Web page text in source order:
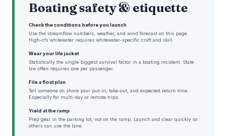
Boating safety & etiquette
Check the conditions before you launch
Use the streamflow numbers, weather, and wind forecast on this page.
High-cfs whitewater requires whitewater-specific craft and skill.
Wear your life jacket
Statistically the single biggest survival factor in a boating incident. State
law often requires one per passenger.
File a float plan
Tell someone on shore your put-in, take-out, and expected return time.
Especially for multi-day or remote trips.
Yield at the ramp
Prep gear in the parking lot, not on the ramp. Launch and clear quickly so
others can use the lane.